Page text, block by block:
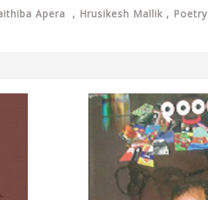
Apera , Hrusikesh Mallik , Poetry